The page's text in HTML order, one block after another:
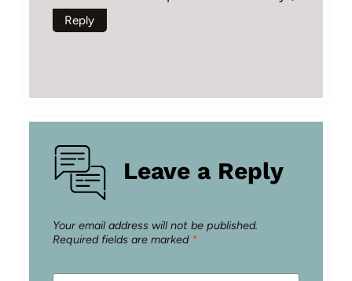
Reply
Leave a Reply
Your email address will not be published.
Required fields are marked *